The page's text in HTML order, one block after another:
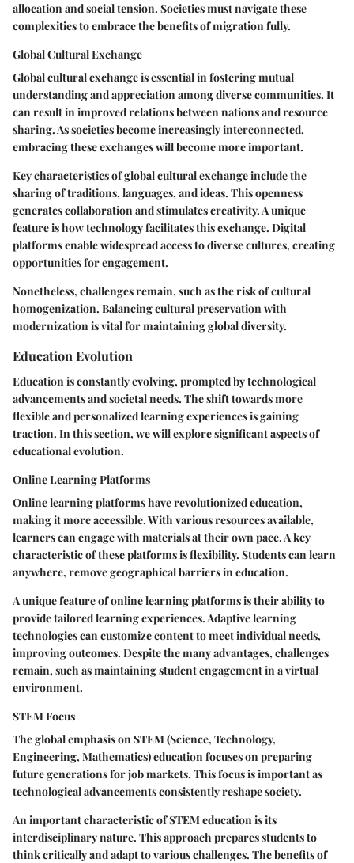
allocation and social tension. Societies must navigate these
complexities to embrace the benefits of migration fully.
Global Cultural Exchange
Global cultural exchange is essential in fostering mutual
understanding and appreciation among diverse communities. It
can result in improved relations between nations and resource
sharing. As societies become increasingly interconnected,
embracing these exchanges will become more important.
Key characteristicsof global cultural exchange include the
sharing of traditions, languages, and ideas. This openness
generates collaboration and stimulates creativity. A unique
feature is how technology facilitates this exchange. Digital
platforms enable widespread access to diverse cultures, creating
opportunities for engagement.
Nonetheless, challenges remain, such as the risk of cultural
homogenization. Balancing cultural preservation with
modernization is vital for maintaining global diversity.
Education Evolution
Education is constantly evolving, prompted by technological
advancements and societal needs. The shift towards more
flexible and personalized learning experiences is gaining
traction. In this section, we will explore significant aspects of
educational evolution.
Online Learning Platforms
Online learning platforms have revolutionized education,
making it more accessible. With various resources available,
learners can engage with materials at their own pace. Akey
characteristicof these platforms is flexibility. Students can learn
anywhere, remove geographical barriers in education.
A unique feature of online learning platforms is their ability to
provide tailored learning experiences. Adaptive learning
technologies can customize content to meet individual needs,
improving outcomes. Despite the many advantages, challenges
remain, such as maintaining student engagement in a virtual
environment.
STEM Focus
The global emphasis on STEM (Science, Technology,
Engineering, Mathematics) education focuses on preparing
future generations for job markets. This focus is important as
technological advancements consistently reshape society.
An important characteristic of STEM education is its
interdisciplinary nature. This approach prepares students to
think critically and adapt to various challenges. The benefits of